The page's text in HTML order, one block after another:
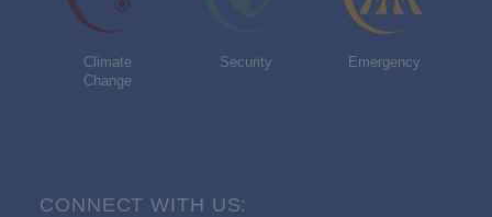
Climate
Change
Security Emergency
CONNECT WITH US: